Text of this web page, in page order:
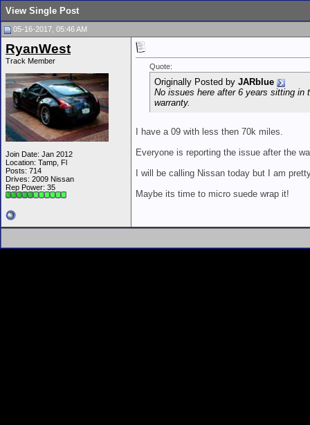
View Single Post
05-16-2017, 05:46 AM
RyanWest
Track Member
Join Date: Jan 2012
Location: Tamp, Fl
Posts: 714
Drives: 2009 Nissan
Rep Power: 35
Quote:
Originally Posted by JARblue
No issues here after 6 years sitting in
warranty.
I have a 09 with less then 70k miles.
Everyone is reporting the issue after the
I will be calling Nissan today but I am
Maybe its time to micro suede wrap it!